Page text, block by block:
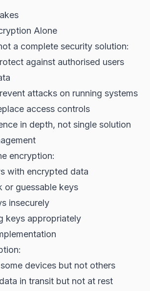
Alone
a complete security solution:
against authorised users
attacks on running systems
access controls
in depth, not single solution
encryption:
with encrypted data
or guessable keys
insecurely
keys appropriately
devices but not others
in transit but not at rest